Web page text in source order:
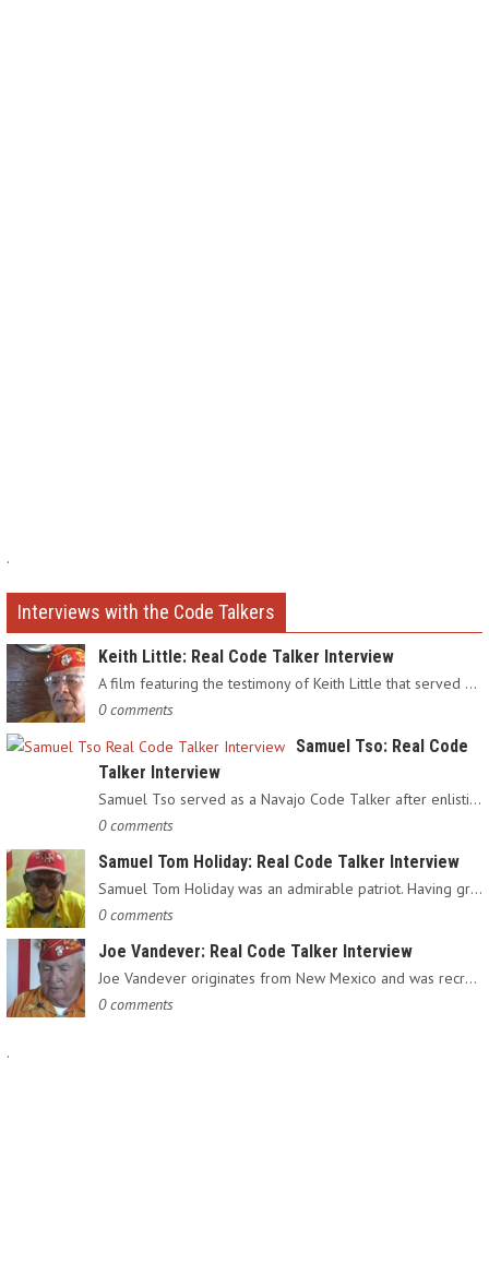
.
Interviews with the Code Talkers
Keith Little: Real Code Talker Interview
A film featuring the testimony of Keith Little that served as…
0 comments
Samuel Tso: Real Code
Talker Interview
Samuel Tso served as a Navajo Code Talker after enlisting in…
0 comments
Samuel Tom Holiday: Real Code Talker Interview
Samuel Tom Holiday was an admirable patriot. Having grown up…
0 comments
Joe Vandever: Real Code Talker Interview
Joe Vandever originates from New Mexico and was recruited into…
0 comments
.